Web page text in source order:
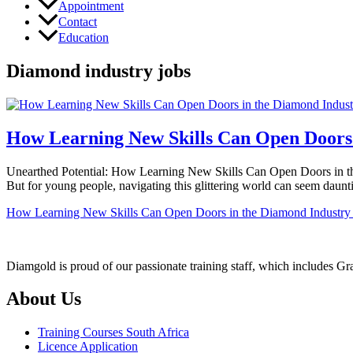
Appointment
Contact
Education
Diamond industry jobs
How Learning New Skills Can Open
Unearthed Potential: How Learning New Skills Can Open Doors in
But for young people, navigating this glittering world can seem
How Learning New Skills Can Open Doors in the Diamond Industry
Diamgold is proud of our passionate training staff, which includes
About Us
Training Courses South Africa
Licence Application